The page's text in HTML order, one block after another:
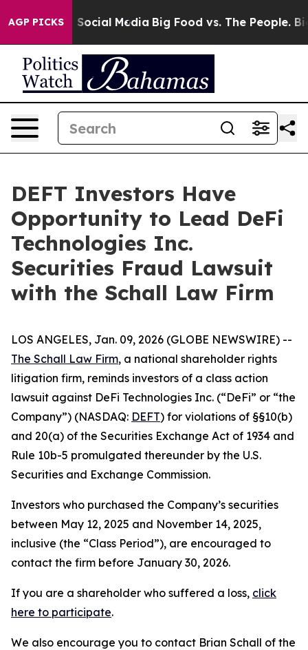
AGP PICKSon Social Media Big Food vs. The People. Big
DEFT Investors Have
Opportunity to Lead DeFi
Technologies Inc.
Securities Fraud Lawsuit
with the Schall Law Firm
LOS ANGELES, Jan. 09, 2026 (GLOBE NEWSWIRE) --
The Schall Law Firm, a national shareholder rights
litigation firm, reminds investors of a class action
lawsuit against DeFi Technologies Inc. (“DeFi” or “the
Company”) (NASDAQ: DEFT) for violations of §§10(b)
and 20(a) of the Securities Exchange Act of 1934 and
Rule 10b-5 promulgated thereunder by the U.S.
Securities and Exchange Commission.
Investors who purchased the Company’s securities
between May 12, 2025 and November 14, 2025,
inclusive (the “Class Period”), are encouraged to
contact the firm before January 30, 2026.
If you are a shareholder who suffered a loss, click
here to participate.
We also encourage you to contact Brian Schall of the